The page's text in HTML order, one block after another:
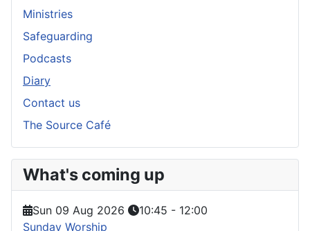
Ministries
Safeguarding
Podcasts
Diary
Contact us
The Source Café
What's coming up
Sun 09 Aug 2026 10:45 - 12:00
Sunday Worship